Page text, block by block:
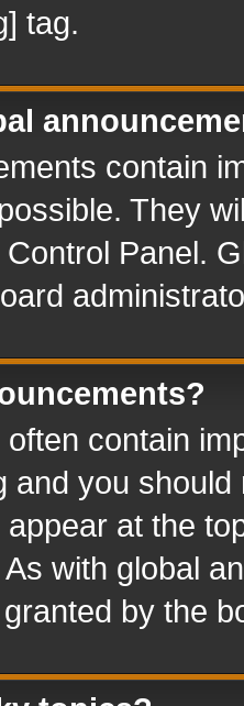
tag.
contain
They
Panel.
contain
and you
at the
with global
by the